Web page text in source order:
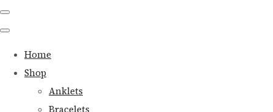
Home
Shop
Anklets
Bracelets